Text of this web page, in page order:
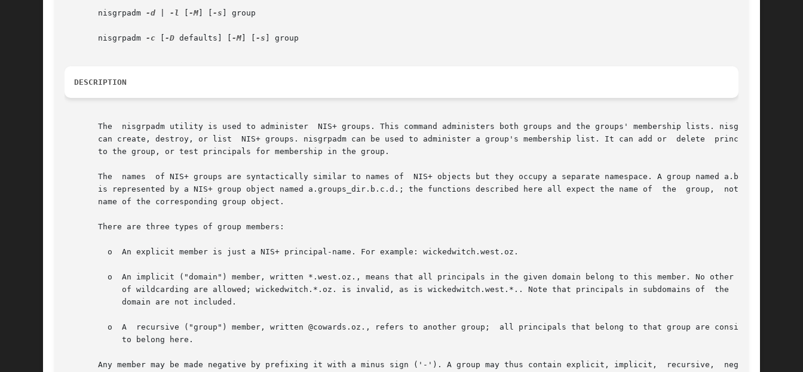
       nisgrpadm
-d -l -M -s ] group
       nisgrpadm
-c -D defaults] [ -M -s ] group
DESCRIPTION
       The  nisgrpadm utility is used to administer  NIS+ groups. This command administers both groups and the groups' membership lists. nisgrpadm
       can create, destroy, or list  NIS+ groups. nisgrpadm can be used to administer a group's membership list. It can add or	delete	principals
       to the group, or test principals for membership in the group.
       The  names  of NIS+ groups are syntactically similar to names of  NIS+ objects but they occupy a separate namespace. A group named a.b.c.d.
       is represented by a NIS+ group object named a.groups_dir.b.c.d.; the functions described here all expect the name of  the  group,  not  the
       name of the corresponding group object.
       There are three types of group members:
       Any member may be made negative by prefixing it with a minus sign ('-'). A group may thus contain explicit, implicit,  recursive,  negative